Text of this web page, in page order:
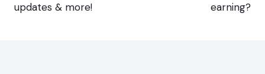
updates & more!
earning?